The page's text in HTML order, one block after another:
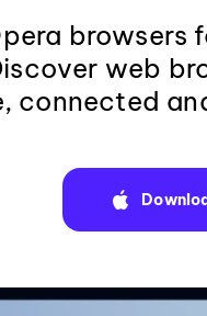
browsers
web
connected